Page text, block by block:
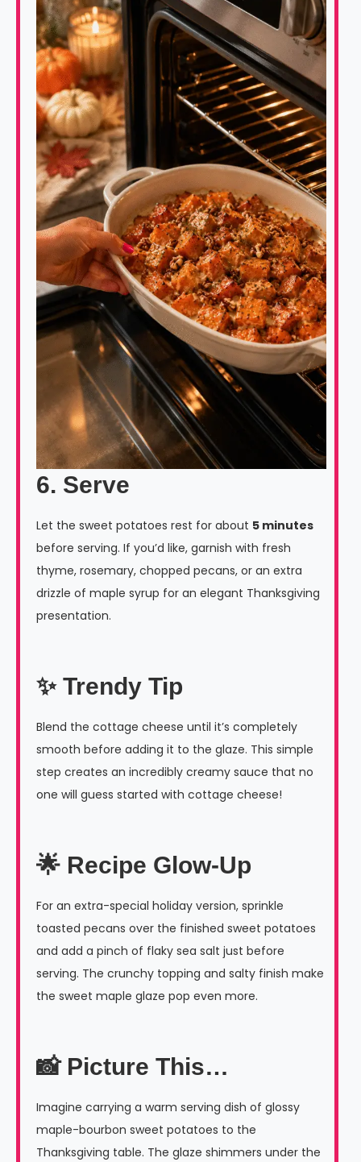
6. Serve
Let the sweet potatoes rest for about 5 minutes
before serving. If you’d like, garnish with fresh
thyme, rosemary, chopped pecans, or an extra
drizzle of maple syrup for an elegant Thanksgiving
presentation.
✨ Trendy Tip
Blend the cottage cheese until it’s completely
smooth before adding it to the glaze. This simple
step creates an incredibly creamy sauce that no
one will guess started with cottage cheese!
🌟 Recipe Glow-Up
For an extra-special holiday version, sprinkle
toasted pecans over the finished sweet potatoes
and add a pinch of flaky sea salt just before
serving. The crunchy topping and salty finish make
the sweet maple glaze pop even more.
📸 Picture This…
Imagine carrying a warm serving dish of glossy
maple-bourbon sweet potatoes to the
Thanksgiving table. The glaze shimmers under the